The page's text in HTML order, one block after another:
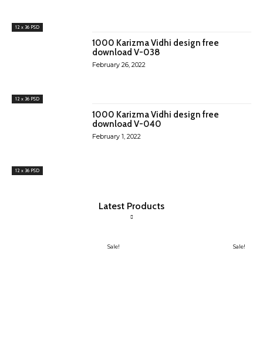
12 x 36 PSD
12 x 36 PSD
1000 Karizma Vidhi design free
download V-038
February 26, 2022
12 x 36 PSD
1000 Karizma Vidhi design free
download V-040
February 1, 2022
Latest Products
Sale! Sale!